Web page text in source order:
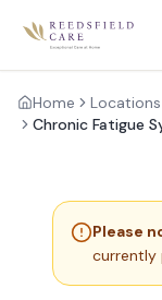
Home Locations
Chronic Fatigue
Please
currently